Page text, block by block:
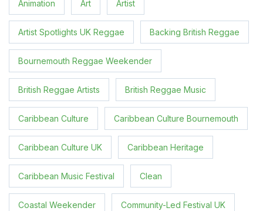
Animation Art Artist
Artist Spotlights UK Reggae Backing British Reggae
Bournemouth Reggae Weekender
British Reggae Artists British Reggae Music
Caribbean Culture Caribbean Culture Bournemouth
Caribbean Culture UK Caribbean Heritage
Caribbean Music Festival Clean
Coastal Weekender Community-Led Festival UK